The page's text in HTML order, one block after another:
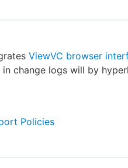
ViewVC browser
in change logs will by
Policies